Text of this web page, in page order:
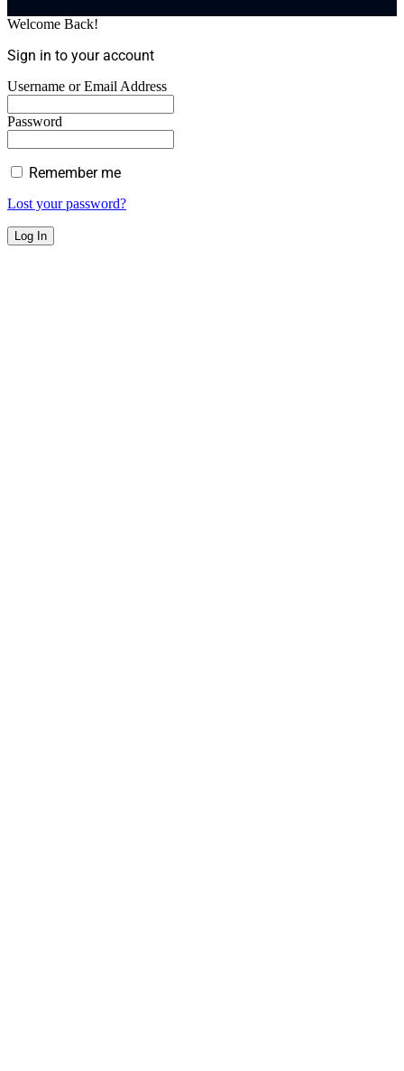
Welcome Back!
Sign in to your account
Username or Email Address
Password
Remember me
Lost your password?